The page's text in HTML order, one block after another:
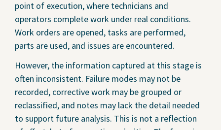
point of execution, where technicians and
operators complete work under real conditions.
Work orders are opened, tasks are performed,
parts are used, and issues are encountered.
However, the information captured at this stage is
often inconsistent. Failure modes may not be
recorded, corrective work may be grouped or
reclassified, and notes may lack the detail needed
to support future analysis. This is not a reflection